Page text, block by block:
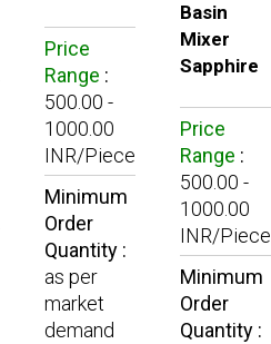
Price
Range :
500.00 -
1000.00
INR/Piece
Minimum
Order
Quantity :
as per
market
demand
Basin
Mixer
Sapphire
Price
Range :
500.00 -
1000.00
INR/Piece
Minimum
Order
Quantity :